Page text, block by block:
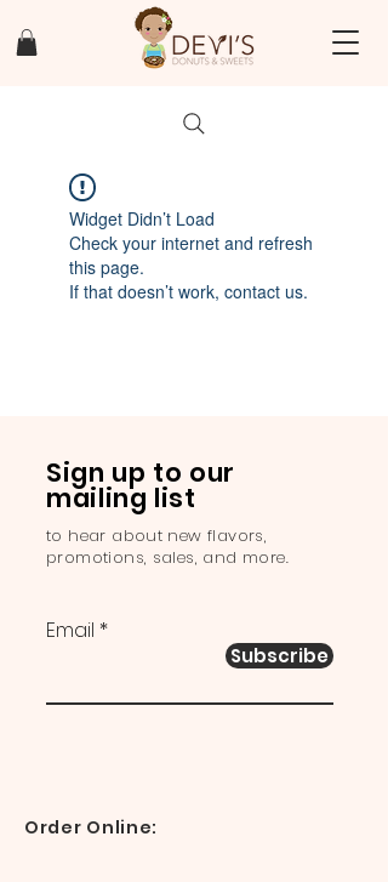
Widget Didn’t Load
Check your internet and refresh
this page.
If that doesn’t work, contact us.
Sign up to our
mailing list
to hear about new flavors,
promotions, sales, and more.
Email
Subscribe
Order Online: